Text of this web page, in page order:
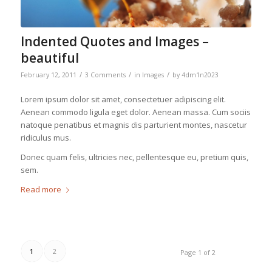
Indented Quotes and Images –
beautiful
February 12, 2011 / 3 Comments / in Images / by 4dm1n2023
Lorem ipsum dolor sit amet, consectetuer adipiscing elit.
Aenean commodo ligula eget dolor. Aenean massa. Cum sociis
natoque penatibus et magnis dis parturient montes, nascetur
ridiculus mus.
Donec quam felis, ultricies nec, pellentesque eu, pretium quis,
sem.
Read more
Page 1 of 2
1 2